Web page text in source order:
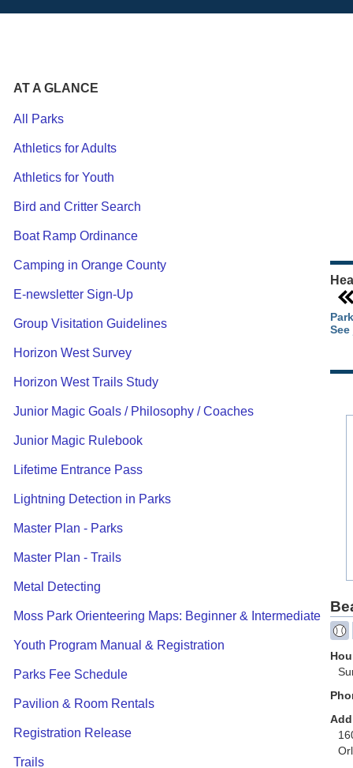
AT A GLANCE
All Parks
Athletics for Adults
Athletics for Youth
Bird and Critter Search
Boat Ramp Ordinance
Camping in Orange County
E-newsletter Sign-Up
Group Visitation Guidelines
Horizon West Survey
Horizon West Trails Study
Junior Magic Goals / Philosophy / Coaches
Junior Magic Rulebook
Lifetime Entrance Pass
Lightning Detection in Parks
Master Plan - Parks
Master Plan - Trails
Metal Detecting
Moss Park Orienteering Maps: Beginner & Intermediate
Youth Program Manual & Registration
Parks Fee Schedule
Pavilion & Room Rentals
Registration Release
Trails